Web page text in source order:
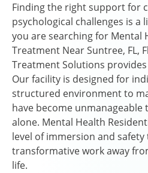
Finding the right support for
psychological challenges is a
you are searching for Mental
Treatment Near Suntree, FL,
Treatment Solutions
Our facility is designed for
structured environment to
have become
alone. Mental Health
level of immersion and
transformative work away
life.